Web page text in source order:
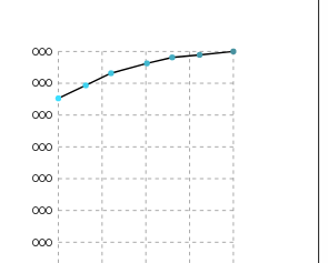
35000
30000
25000
20000
15000
10000
5000